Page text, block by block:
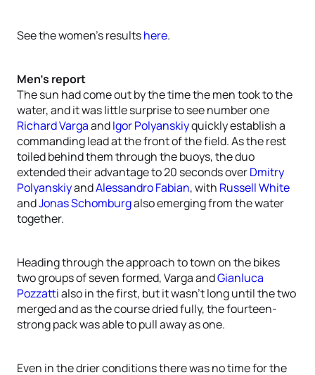
See the women’s resultshere.
Men’s report
The sun had come out by the time the men took to the
water, and it was little surprise to see number one
Richard VargaandIgor Polyanskiyquickly establish a
commanding lead at the front of the field. As the rest
toiled behind them through the buoys, the duo
extended their advantage to 20 seconds overDmitry
PolyanskiyandAlessandro Fabian, with Russell White
andJonas Schomburgalso emerging from the water
together.
Heading through the approach to town on the bikes
two groups of seven formed, Varga andGianluca
Pozzattialso in the first, but it wasn’t long until the two
merged and as the course dried fully, the fourteen-
strong pack was able to pull away as one.
Even in the drier conditions there was no time for the